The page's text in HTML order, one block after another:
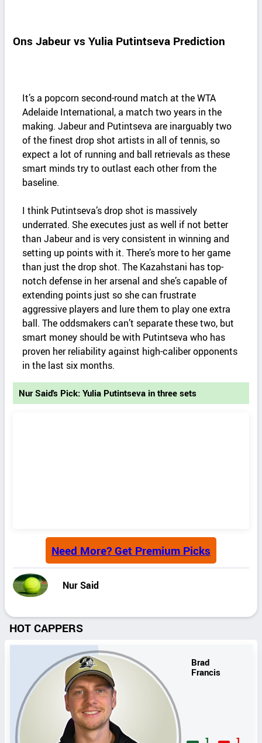
Ons Jabeur vs Yulia Putintseva Prediction
It’s a popcorn second-round match at the WTA
Adelaide International, a match two years in the
making. Jabeur and Putintseva are inarguably two
of the finest drop shot artists in all of tennis, so
expect a lot of running and ball retrievals as these
smart minds try to outlast each other from the
baseline.
I think Putintseva’s drop shot is massively
underrated. She executes just as well if not better
than Jabeur and is very consistent in winning and
setting up points with it. There’s more to her game
than just the drop shot. The Kazahstani has top-
notch defense in her arsenal and she’s capable of
extending points just so she can frustrate
aggressive players and lure them to play one extra
ball. The oddsmakers can’t separate these two, but
smart money should be with Putintseva who has
proven her reliability against high-caliber opponents
in the last six months.
Nur Said's Pick: Yulia Putintseva in three sets
Need More? Get Premium Picks
Nur Said
HOT CAPPERS
Brad
Francis